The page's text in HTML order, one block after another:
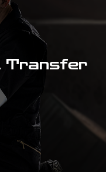
Transfer